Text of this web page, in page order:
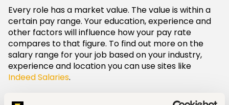
Every role has a market value. The value is within a
certain pay range. Your education, experience and
other factors will influence how your pay rate
compares to that figure. To find out more on the
salary range for your job based on your industry,
experience and location you can use sites like
Indeed Salaries.
3. Meeting